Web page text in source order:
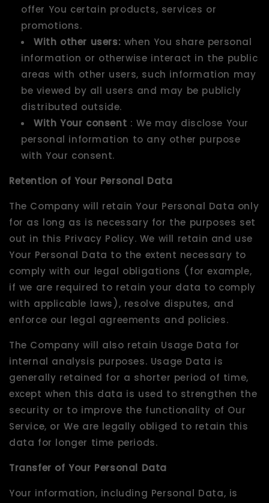
offer You certain products, services or
promotions.
With other users: when You share personal
information or otherwise interact in the public
areas with other users, such information may
be viewed by all users and may be publicly
distributed outside.
With Your consent : We may disclose Your
personal information to any other purpose
with Your consent.
Retention of Your Personal Data
The Company will retain Your Personal Data only
for as long as is necessary for the purposes set
out in this Privacy Policy. We will retain and use
Your Personal Data to the extent necessary to
comply with our legal obligations (for example,
if we are required to retain your data to comply
with applicable laws), resolve disputes, and
enforce our legal agreements and policies.
The Company will also retain Usage Data for
internal analysis purposes. Usage Data is
generally retained for a shorter period of time,
except when this data is used to strengthen the
security or to improve the functionality of Our
Service, or We are legally obliged to retain this
data for longer time periods.
Transfer of Your Personal Data
Your information, including Personal Data, is